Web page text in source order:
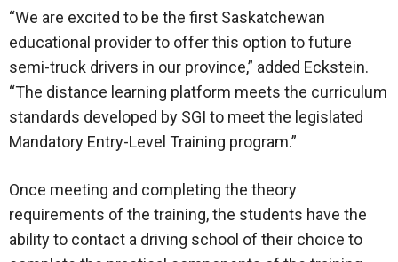
“We are excited to be the first Saskatchewan
educational provider to offer this option to future
semi-truck drivers in our province,” added Eckstein.
“The distance learning platform meets the curriculum
standards developed by SGI to meet the legislated
Mandatory Entry-Level Training program.”
Once meeting and completing the theory
requirements of the training, the students have the
ability to contact a driving school of their choice to